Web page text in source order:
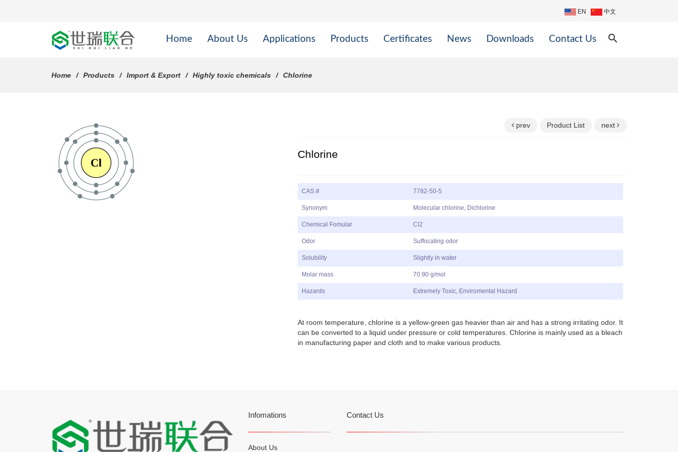
EN 中文
search
Home About Us Applications Products Certificates News Downloads Contact Us
Home Products Import & Export Highly toxic chemicals Chlorine
prev Product List next
Chlorine
CAS # 7782-50-5
Synonym Molecular chlorine, Dichlorine
Chemical Fomular Cl2
Odor Suffocating odor
Solubility Slightly in water
Molar mass 70.90 g/mol
Hazards Extremely Toxic, Enviromental Hazard
At room temperature, chlorine is a yellow-green gas heavier than air and has a strong irritating odor. It
can be converted to a liquid under pressure or cold temperatures. Chlorine is mainly used as a bleach
in manufacturing paper and cloth and to make various products.
Infomations
About Us
Contact Us